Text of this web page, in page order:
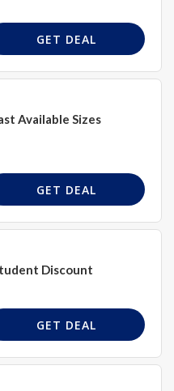
GET DEAL
Available Sizes
GET DEAL
Discount
GET DEAL